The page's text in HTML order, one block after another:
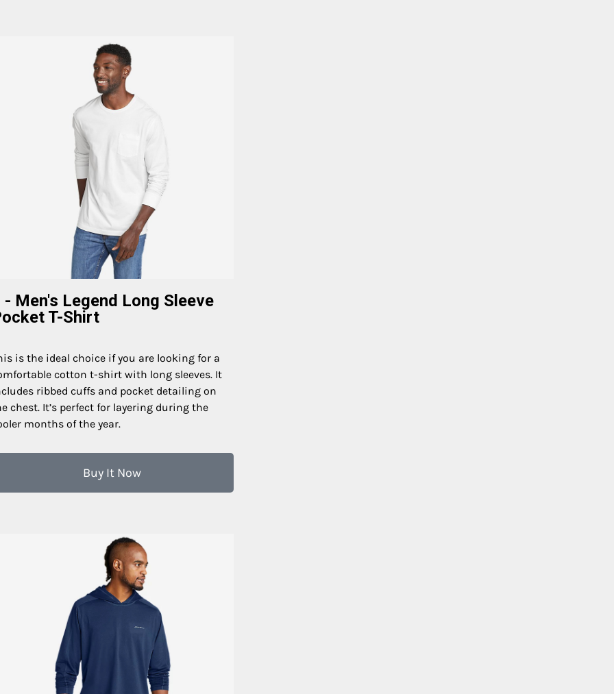
- Men's Legend Long Sleeve
T-Shirt
is the ideal choice if you are looking for a
cotton t-shirt with long sleeves. It
ribbed cuffs and pocket detailing on
chest. It’s perfect for layering during the
months of the year.
Buy It Now